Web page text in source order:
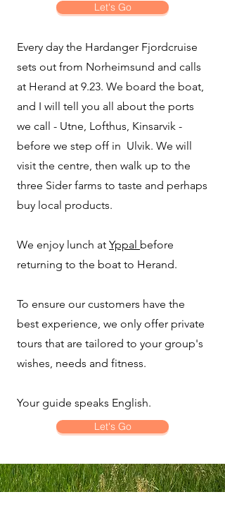
Let's Go
Every day the Hardanger Fjordcruise
sets out from Norheimsund and calls
at Herand at 9.23. We board the boat,
and I will tell you all about the ports
we call - Utne, Lofthus, Kinsarvik -
before we step off in Ulvik. We will
visit the centre, then walk up to the
three Sider farms to taste and perhaps
buy local products.
We enjoy lunch at Yppal before
returning to the boat to Herand.
To ensure our customers have the
best experience, we only offer private
tours that are tailored to your group's
wishes, needs and fitness.
Your guide speaks English.
Let's Go